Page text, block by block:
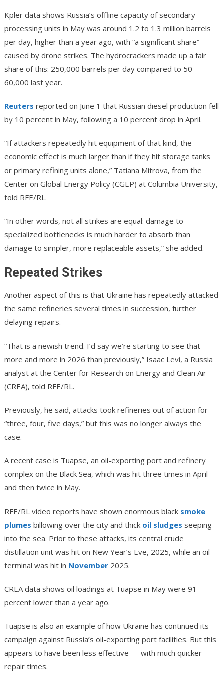
Kpler data shows Russia’s offline capacity of secondary
processing units in May was around 1.2 to 1.3 million barrels
per day, higher than a year ago, with “a significant share”
caused by drone strikes. The hydrocrackers made up a fair
share of this: 250,000 barrels per day compared to 50-
60,000 last year.
Reuters reported on June 1 that Russian diesel production fell
by 10 percent in May, following a 10 percent drop in April.
“If attackers repeatedly hit equipment of that kind, the
economic effect is much larger than if they hit storage tanks
or primary refining units alone,” Tatiana Mitrova, from the
Center on Global Energy Policy (CGEP) at Columbia University,
told RFE/RL.
“In other words, not all strikes are equal: damage to
specialized bottlenecks is much harder to absorb than
damage to simpler, more replaceable assets,” she added.
Repeated Strikes
Another aspect of this is that Ukraine has repeatedly attacked
the same refineries several times in succession, further
delaying repairs.
“That is a newish trend. I’d say we’re starting to see that
more and more in 2026 than previously,” Isaac Levi, a Russia
analyst at the Center for Research on Energy and Clean Air
(CREA), told RFE/RL.
Previously, he said, attacks took refineries out of action for
“three, four, five days,” but this was no longer always the
case.
A recent case is Tuapse, an oil-exporting port and refinery
complex on the Black Sea, which was hit three times in April
and then twice in May.
RFE/RL video reports have shown enormous black smoke
plumes billowing over the city and thick oil sludges seeping
into the sea. Prior to these attacks, its central crude
distillation unit was hit on New Year’s Eve, 2025, while an oil
terminal was hit in November2025.
CREA data shows oil loadings at Tuapse in May were 91
percent lower than a year ago.
Tuapse is also an example of how Ukraine has continued its
campaign against Russia’s oil-exporting port facilities. But this
appears to have been less effective — with much quicker
repair times.